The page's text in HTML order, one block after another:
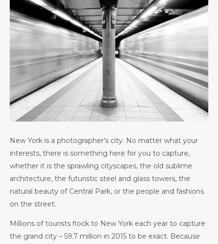
New York is a photographer’s city. No matter what your
interests, there is something here for you to capture,
whether it is the sprawling cityscapes, the old sublime
architecture, the futuristic steel and glass towers, the
natural beauty of Central Park, or the people and fashions
on the street.
Millions of tourists flock to New York each year to capture
the grand city – 59.7 million in 2015 to be exact. Because